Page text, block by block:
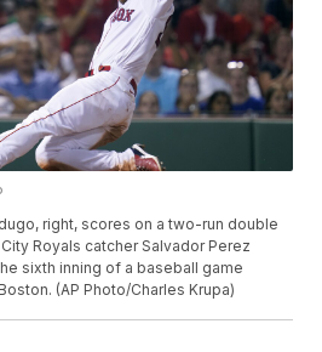
right, scores on a two-run double
Royals catcher Salvador Perez
sixth inning of a baseball game
(AP Photo/Charles Krupa)